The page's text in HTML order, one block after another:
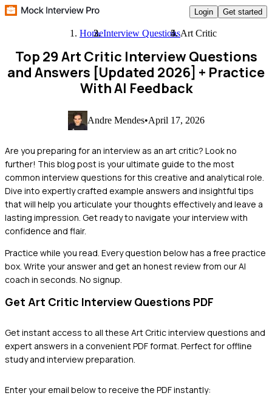
Login Get started
HomeInterview QuestionsArt Critic
Top 29 Art Critic Interview Questions
and Answers [Updated 2026] + Practice
With AI Feedback
Andre Mendes•April 17, 2026
Are you preparing for an interview as an art critic? Look no
further! This blog post is your ultimate guide to the most
common interview questions for this creative and analytical role.
Dive into expertly crafted example answers and insightful tips
that will help you articulate your thoughts effectively and leave a
lasting impression. Get ready to navigate your interview with
confidence and flair.
Practice while you read. Every question below has a free practice
box. Write your answer and get an honest review from our AI
coach in seconds. No signup.
Get Art Critic Interview Questions PDF
Get instant access to all these Art Criticinterview questions and
expert answers in a convenient PDF format. Perfect for offline
study and interview preparation.
Enter your email below to receive the PDF instantly: